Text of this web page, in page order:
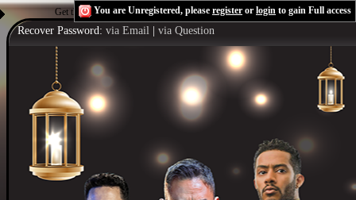
Get the Flash Playerto see this player.Shoutcast & Icecast Server
You are Unregistered, please register or login to gain Full access
Recover Password: via Email via Question